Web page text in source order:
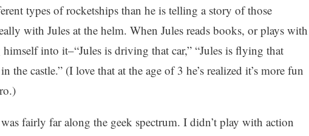
types of rocketships than he is telling a story of those
with Jules at the helm. When Jules reads books, or plays with
himself into it–“Jules is driving that car,” “Jules is flying that
the castle.” (I love that at the age of 3 he’s realized it’s more fun
fairly far along the geek spectrum. I didn’t play with action